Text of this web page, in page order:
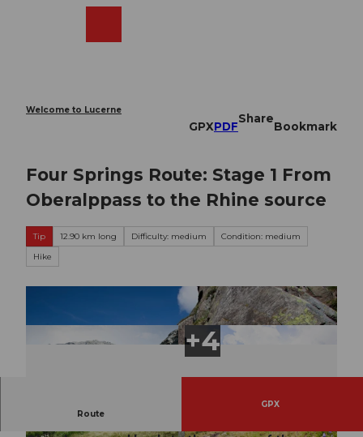
Welcome to Lucerne
GPXPDF
Share
Bookmark
Four Springs Route: Stage 1 From
Oberalppass to the Rhine source
Tip 12.90 km long Difficulty: medium
Condition: medium
Hike
Route
GPX